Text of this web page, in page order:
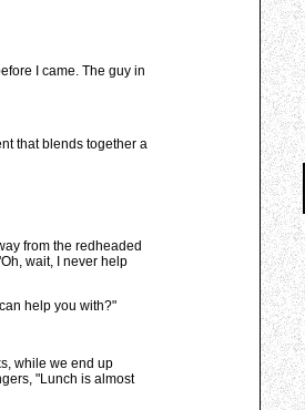
I came. The guy in
that blends together a
from the redheaded
wait, I never help
help you with?"
while we end up
"Lunch is almost